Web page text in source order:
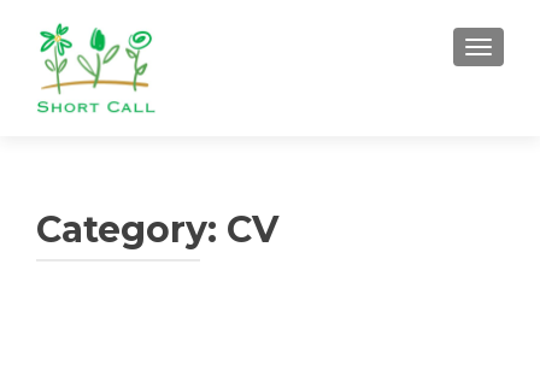
Category: CV